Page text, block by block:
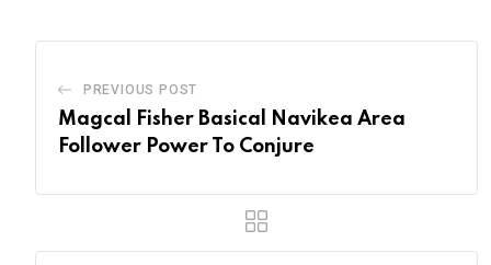
PREVIOUS POST
Magcal Fisher Basical Navikea Area
Follower Power To Conjure